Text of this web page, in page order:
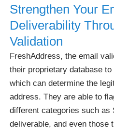
Strengthen Your
Deliverability
Validation
FreshAddress, the email
their proprietary database
which can determine the
address. They are able to
different categories such as
deliverable, and even those